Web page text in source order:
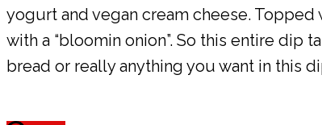
yogurt and vegan cream cheese.
with a “bloomin onion”. So this entire dip
bread or really anything you want in this